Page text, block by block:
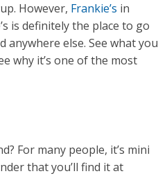
However, Frankie’s in
is definitely the place to go
anywhere else. See what
why it’s one of the most
For many people, it’s mini
that you’ll find it at